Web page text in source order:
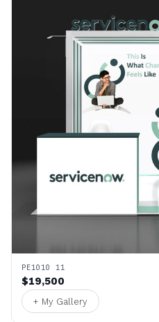
PE1010 11
$19,500
+ My Gallery